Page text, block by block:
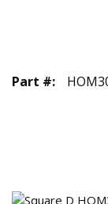
Part #: